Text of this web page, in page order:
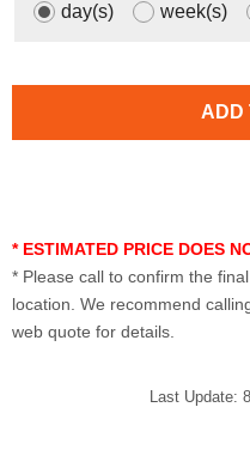
day(s) week(s)
* ESTIMATED PRICE DOES
* Please call to confirm the
location. We recommend
web quote for details.
Last Update: